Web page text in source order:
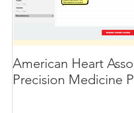
American Heart
Precision Medicine